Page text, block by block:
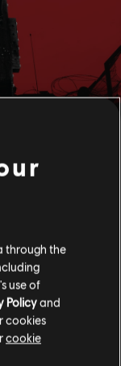
Elva Hsiao
through the
use of
Policyand
cookies
cookie